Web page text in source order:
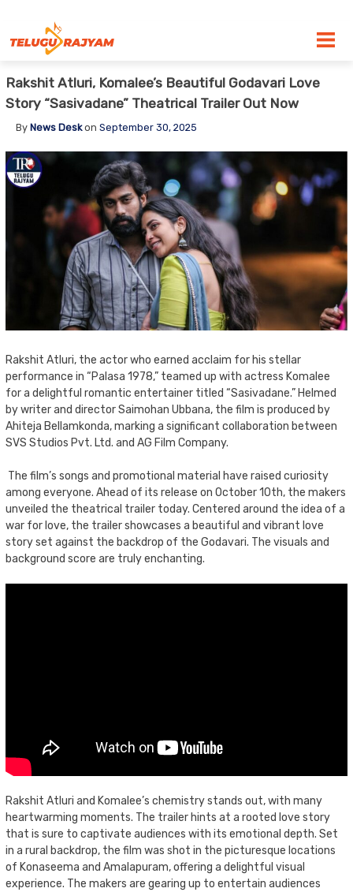
Rakshit Atluri, Komalee’s Beautiful Godavari Love
Story “Sasivadane” Theatrical Trailer Out Now
By News Deskon September 30, 2025
Rakshit Atluri, the actor who earned acclaim for his stellar
performance in “Palasa 1978,” teamed up with actress Komalee
for a delightful romantic entertainer titled “Sasivadane.” Helmed
by writer and director Saimohan Ubbana, the film is produced by
Ahiteja Bellamkonda, marking a significant collaboration between
SVS Studios Pvt. Ltd. and AG Film Company.
The film’s songs and promotional material have raised curiosity
among everyone. Ahead of its release on October 10th, the makers
unveiled the theatrical trailer today. Centered around the idea of a
war for love, the trailer showcases a beautiful and vibrant love
story set against the backdrop of the Godavari. The visuals and
background score are truly enchanting.
Rakshit Atluri and Komalee’s chemistry stands out, with many
heartwarming moments. The trailer hints at a rooted love story
that is sure to captivate audiences with its emotional depth. Set
in a rural backdrop, the film was shot in the picturesque locations
of Konaseema and Amalapuram, offering a delightful visual
experience. The makers are gearing up to entertain audiences